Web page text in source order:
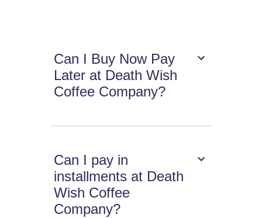
Can I Buy Now Pay
Later at Death Wish
Coffee Company?
Can I pay in
installments at Death
Wish Coffee
Company?